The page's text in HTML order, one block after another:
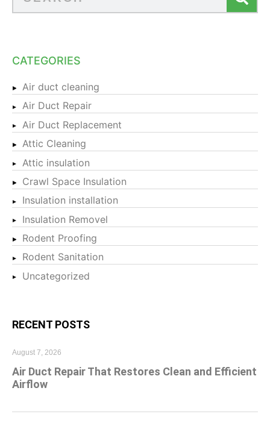
CATEGORIES
Air duct cleaning
Air Duct Repair
Air Duct Replacement
Attic Cleaning
Attic insulation
Crawl Space Insulation
Insulation installation
Insulation Removel
Rodent Proofing
Rodent Sanitation
Uncategorized
RECENT POSTS
Air Duct Repair That Restores Clean and Efficient
Airflow
August 7, 2026